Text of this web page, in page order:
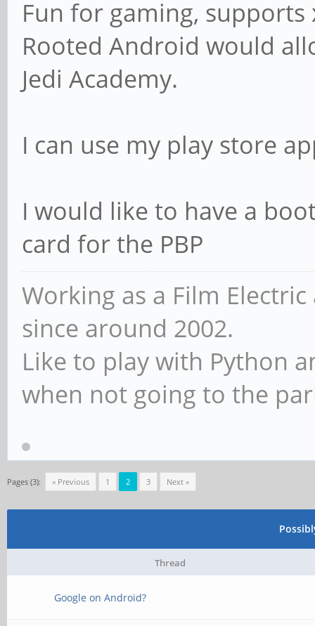
Fun for gaming,
Rooted Android would
Jedi Academy.
I can use my play store
I would like to have a
card for the PBP
Working as a Film
since around 2002.
Like to play with Python
when not going to the
Pages (3): « Previous 1 2 3 Next »
Thread
Google on Android?